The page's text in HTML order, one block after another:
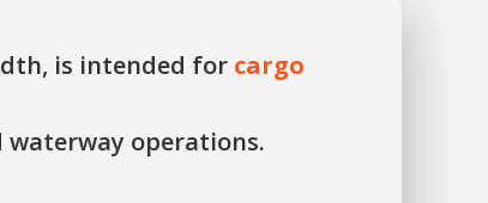
is intended for cargo
operations.